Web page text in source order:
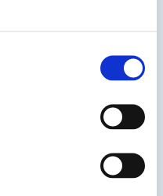
is a two-component,
high strength